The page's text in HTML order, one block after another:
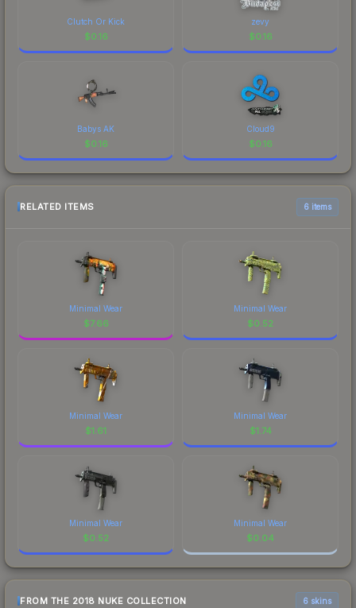
Clutch Or Kick
$0.16
zevy
$0.16
Babys AK
$0.16
Cloud9
$0.16
RELATED ITEMS 6 items
Minimal Wear
$7.66
Minimal Wear
$0.52
Minimal Wear
$1.61
Minimal Wear
$1.74
Minimal Wear
$0.52
Minimal Wear
$0.04
FROM THE 2018 NUKE COLLECTION 6 skins